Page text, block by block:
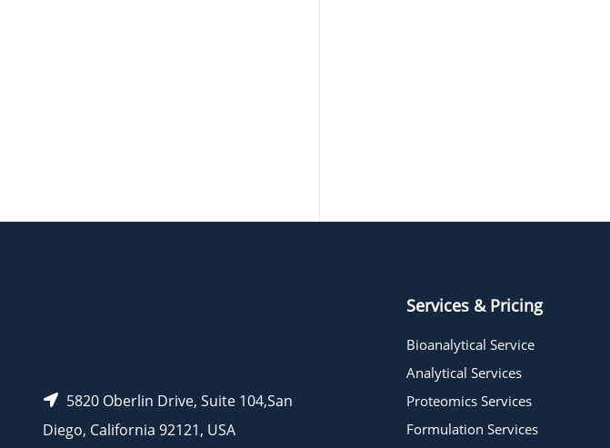
5820 Oberlin Drive, Suite 104,San
Diego, California 92121, USA
Services & Pricing
Bioanalytical Service
Analytical Services
Proteomics Services
Formulation Services